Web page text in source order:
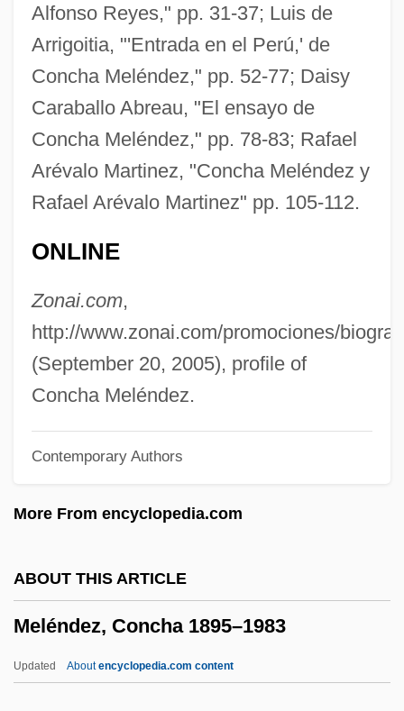
Alfonso Reyes," pp. 31-37; Luis de
Arrigoitia, "'Entrada en el Perú,' de
Concha Meléndez," pp. 52-77; Daisy
Caraballo Abreau, "El ensayo de
Concha Meléndez," pp. 78-83; Rafael
Arévalo Martinez, "Concha Meléndez y
Rafael Arévalo Martinez" pp. 105-112.
ONLINE
Zonai.com,
http://www.zonai.com/promociones/
(September 20, 2005), profile of
Concha Meléndez.
Contemporary Authors
More From encyclopedia.com
ABOUT THIS ARTICLE
Meléndez, Concha 1895–1983
Updated Aboutencyclopedia.com content
Meléndez Family
Meléndez Chaverri, Carlos (1926–)
Melek Taus
Melech
Meleagris
Meleagrididae
Meleager Of Gadara°
Melé, Juan N. (1923–)
Mele, Alfred R.
Meldrum, Andrew 1951–
Meldahl, Ferdinand
Meld